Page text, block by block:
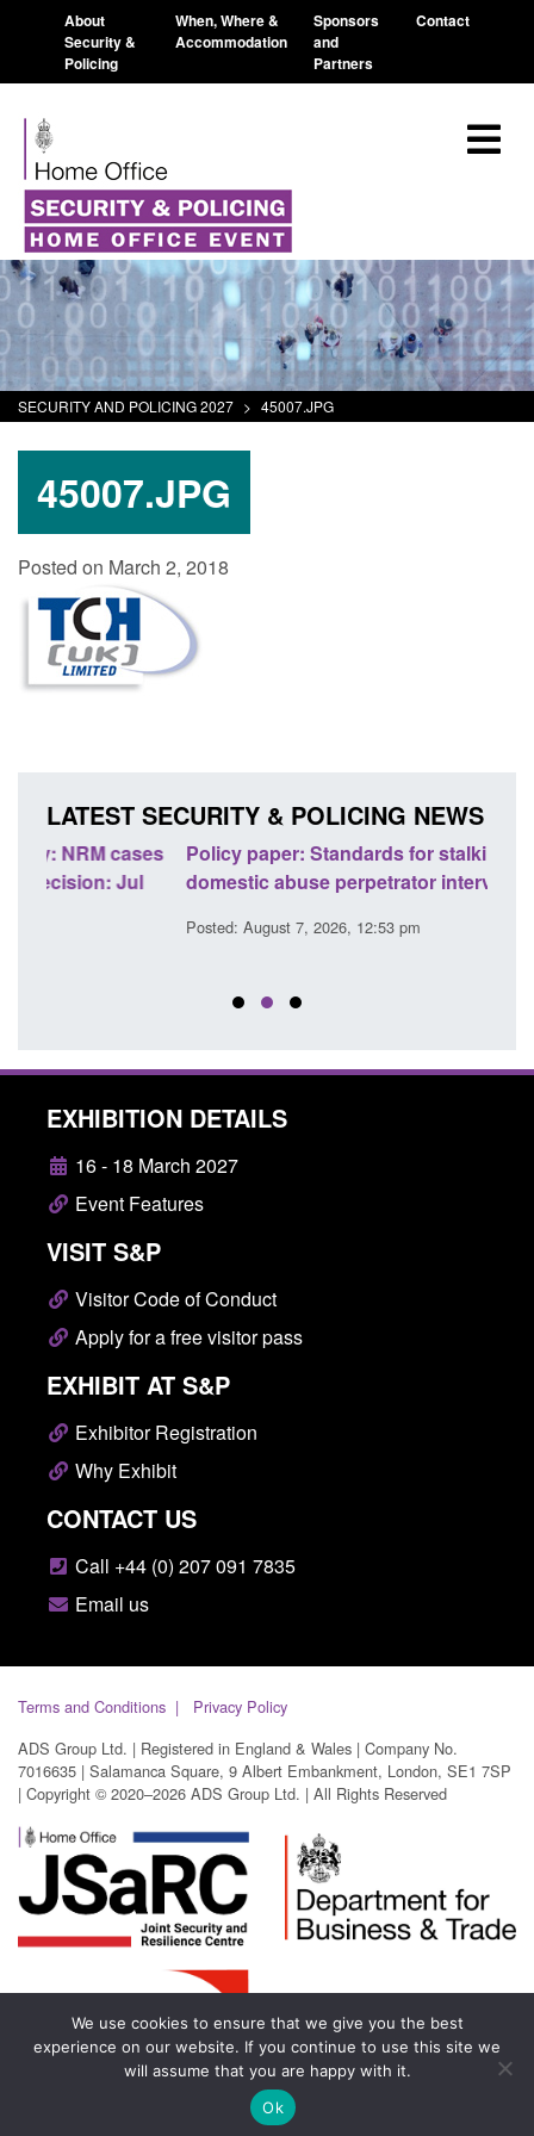
About
Security &
Policing
When, Where &
Accommodation
Sponsors
and
Partners
Contact
SECURITY AND POLICING 2027 > 45007.JPG
45007.JPG
Posted on March 2, 2018
LATEST SECURITY & POLICING NEWS
Policy paper: Standards for stalking and
domestic abuse perpetrator interventions
Posted: August 7, 2026, 12:53 pm
EXHIBITION DETAILS
16 - 18 March 2027
Event Features
VISIT S&P
Visitor Code of Conduct
Apply for a free visitor pass
EXHIBIT AT S&P
Exhibitor Registration
Why Exhibit
CONTACT US
Call +44 (0) 207 091 7835
Email us
Terms and Conditions
Privacy Policy
ADS Group Ltd. | Registered in England & Wales | Company No.
7016635 | Salamanca Square, 9 Albert Embankment, London, SE1 7SP
| Copyright © 2020–2026 ADS Group Ltd. | All Rights Reserved
We use cookies to ensure that we give you the best
experience on our website. If you continue to use this site we
will assume that you are happy with it.
Ok